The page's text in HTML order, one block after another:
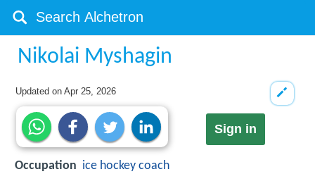
Nikolai Myshagin
Updated onApr 25, 2026
Sign in
Occupation ice hockey coach